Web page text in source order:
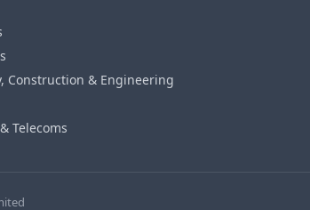
Construction & Engineering
Telecoms